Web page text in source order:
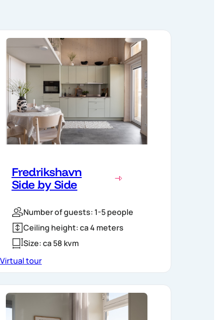
Fredrikshavn
Side by Side
Number of guests: 1-5 people
Ceiling height: ca 4 meters
Size: ca 58 kvm
Virtual tour